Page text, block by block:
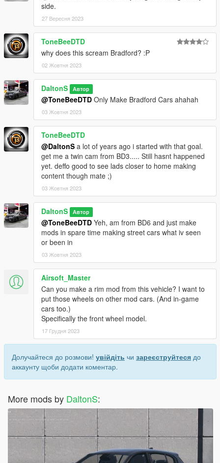
side.
27 Вересня 2023
ToneBeeDTD
why does this scream Bradford? :P
02 Жовтня 2023
DaltonS Автор
@ToneBeeDTD Only Make Bradford Cars ahahah
03 Жовтня 2023
ToneBeeDTD
@DaltonS a lot of years ago i started with that goal.
get me a twin cam from BD3..... Still hasnt happened
yet. deffo good to see lads closer to home making
content though mate ;)
03 Жовтня 2023
DaltonS Автор
@ToneBeeDTD Yeh, am from BD6 and just make
mods in spare time making street cars what iv seen
or been in
03 Жовтня 2023
Airsoft_Master
Can you make a rim mod from this vehicle? I want to
put those wheels on other mod cars. (And in-game
cars too.)
Specifically the front wheel model.
17 Грудня 2023
Долучайтеся до розмови! увійдіть чи зареєструйтеся до
аккаунту щоби додати коментар.
More mods by DaltonS: